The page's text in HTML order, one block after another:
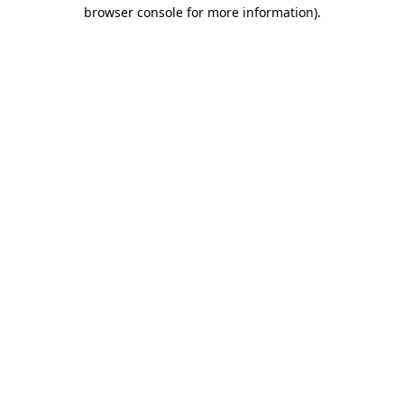
browser console for more information).